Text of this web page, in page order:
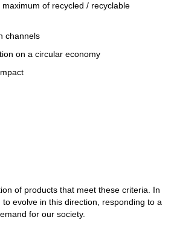
of recycled / recyclable
channels
on a circular economy
of products that meet these criteria. In
evolve in this direction, responding to a
for our society.